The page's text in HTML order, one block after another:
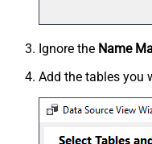
Ignore the Name
Add the tables you